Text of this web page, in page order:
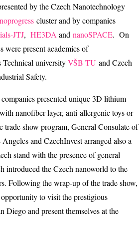
by the Czech Nanotechnology
cluster and by companies
JTJ, HE3DA and nanoSPACE. On
were present academics of
Technical universityVŠB TU and Czech
Safety.
presented unique 3D lithium
nanofiber layer, anti-allergenic toys or
trade show program, General Consulate of
and CzechInvest arranged also a
stand with the presence of general
introduced the Czech nanoworld to the
Following the wrap-up of the trade show,
to visit the prestigious
and present themselves at the